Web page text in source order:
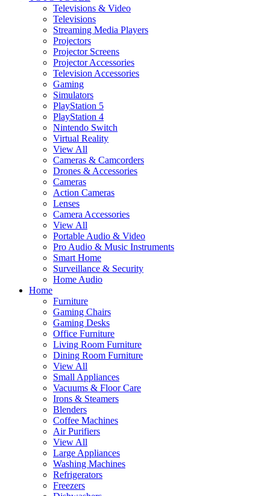
Televisions & Video
Televisions
Streaming Media Players
Projectors
Projector Screens
Projector Accessories
Television Accessories
Gaming
Simulators
PlayStation 5
PlayStation 4
Nintendo Switch
Virtual Reality
View All
Cameras & Camcorders
Drones & Accessories
Cameras
Action Cameras
Lenses
Camera Accessories
View All
Portable Audio & Video
Pro Audio & Music Instruments
Smart Home
Surveillance & Security
Home Audio
Home
Furniture
Gaming Chairs
Gaming Desks
Office Furniture
Living Room Furniture
Dining Room Furniture
View All
Small Appliances
Vacuums & Floor Care
Irons & Steamers
Blenders
Coffee Machines
Air Purifiers
View All
Large Appliances
Washing Machines
Refrigerators
Freezers